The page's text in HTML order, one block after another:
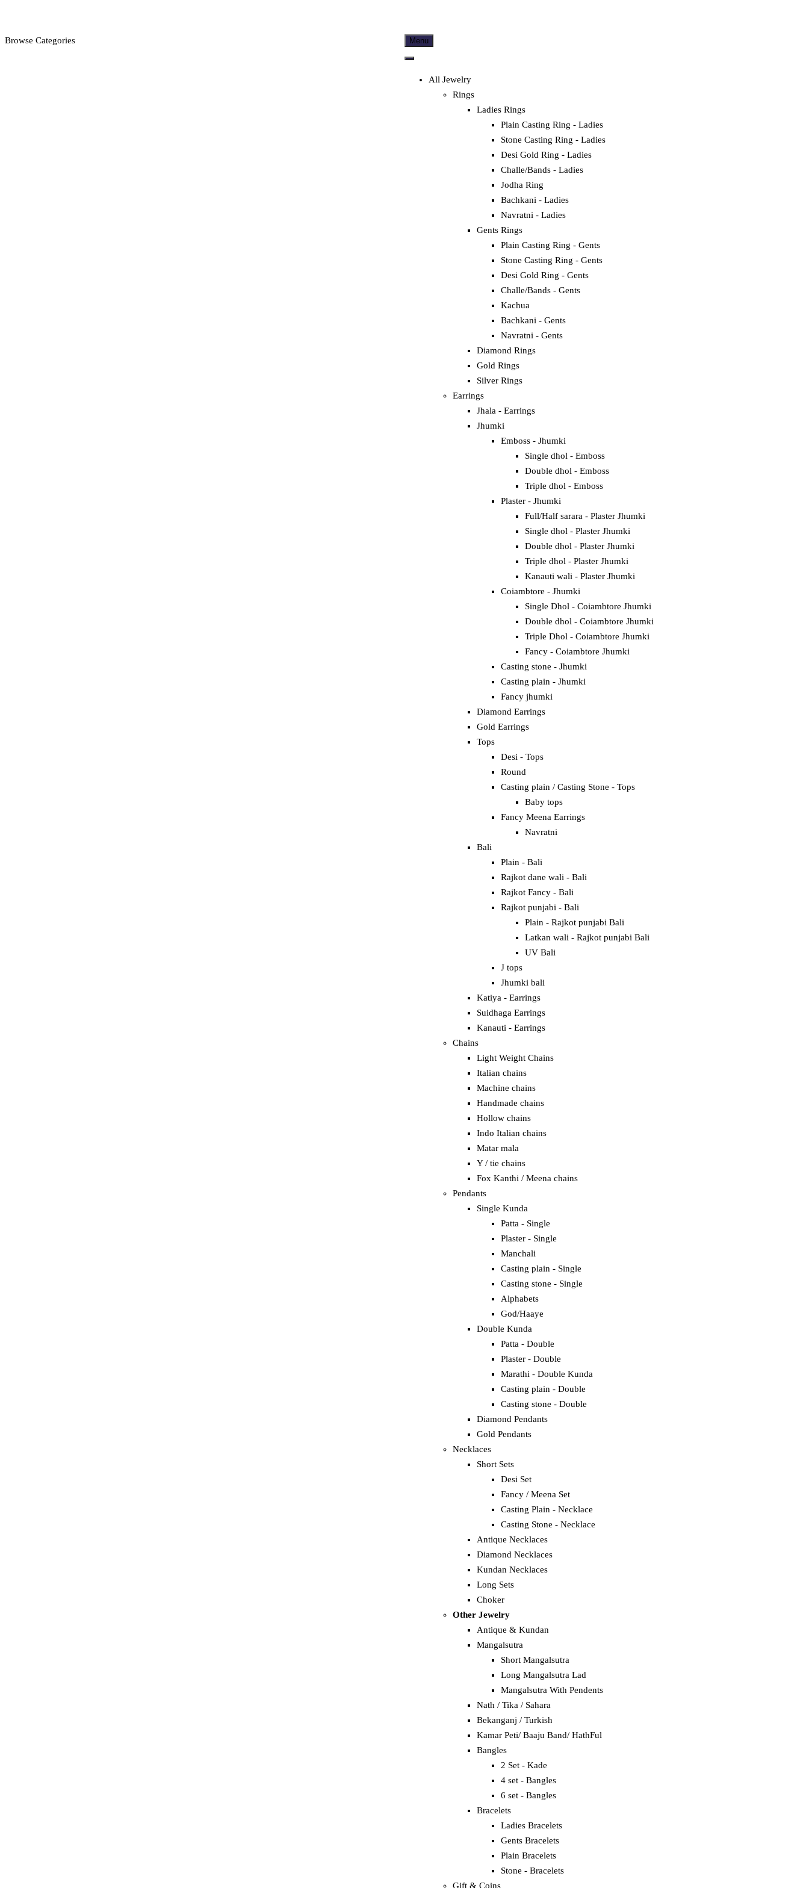
Browse Categories Menu
All Jewelry
Rings
Ladies Rings
Plain Casting Ring - Ladies
Stone Casting Ring - Ladies
Desi Gold Ring - Ladies
Challe/Bands - Ladies
Jodha Ring
Bachkani - Ladies
Navratni - Ladies
Gents Rings
Plain Casting Ring - Gents
Stone Casting Ring - Gents
Desi Gold Ring - Gents
Challe/Bands - Gents
Kachua
Bachkani - Gents
Navratni - Gents
Diamond Rings
Gold Rings
Silver Rings
Earrings
Jhala - Earrings
Jhumki
Emboss - Jhumki
Single dhol - Emboss
Double dhol - Emboss
Triple dhol - Emboss
Plaster - Jhumki
Full/Half sarara - Plaster Jhumki
Single dhol - Plaster Jhumki
Double dhol - Plaster Jhumki
Triple dhol - Plaster Jhumki
Kanauti wali - Plaster Jhumki
Coiambtore - Jhumki
Single Dhol - Coiambtore Jhumki
Double dhol - Coiambtore Jhumki
Triple Dhol - Coiambtore Jhumki
Fancy - Coiambtore Jhumki
Casting stone - Jhumki
Casting plain - Jhumki
Fancy jhumki
Diamond Earrings
Gold Earrings
Tops
Desi - Tops
Round
Casting plain / Casting Stone - Tops
Baby tops
Fancy Meena Earrings
Navratni
Bali
Plain - Bali
Rajkot dane wali - Bali
Rajkot Fancy - Bali
Rajkot punjabi - Bali
Plain - Rajkot punjabi Bali
Latkan wali - Rajkot punjabi Bali
UV Bali
J tops
Jhumki bali
Katiya - Earrings
Suidhaga Earrings
Kanauti - Earrings
Chains
Light Weight Chains
Italian chains
Machine chains
Handmade chains
Hollow chains
Indo Italian chains
Matar mala
Y / tie chains
Fox Kanthi / Meena chains
Pendants
Single Kunda
Patta - Single
Plaster - Single
Manchali
Casting plain - Single
Casting stone - Single
Alphabets
God/Haaye
Double Kunda
Patta - Double
Plaster - Double
Marathi - Double Kunda
Casting plain - Double
Casting stone - Double
Diamond Pendants
Gold Pendants
Necklaces
Short Sets
Desi Set
Fancy / Meena Set
Casting Plain - Necklace
Casting Stone - Necklace
Antique Necklaces
Diamond Necklaces
Kundan Necklaces
Long Sets
Choker
Other Jewelry
Antique & Kundan
Mangalsutra
Short Mangalsutra
Long Mangalsutra Lad
Mangalsutra With Pendents
Nath / Tika / Sahara
Bekanganj / Turkish
Kamar Peti/ Baaju Band/ HathFul
Bangles
2 Set - Kade
4 set - Bangles
6 set - Bangles
Bracelets
Ladies Bracelets
Gents Bracelets
Plain Bracelets
Stone - Bracelets
Gift & Coins